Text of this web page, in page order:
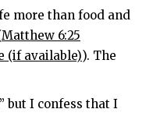
more than food and
Matthew 6:25
). The
but I confess that I